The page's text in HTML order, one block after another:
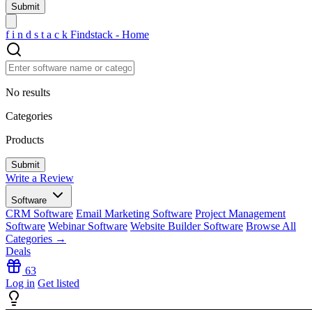
f i n d s t a c k Findstack - Home
No results
Categories
Products
Write a Review
Software
CRM Software Email Marketing Software Project Management
Software Webinar Software Website Builder Software Browse All
Categories →
Deals
63
Log in Get listed